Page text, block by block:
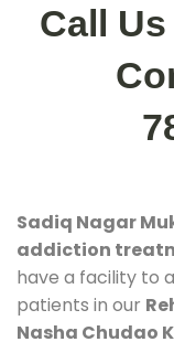
Call
Sadiq Nagar
addiction
have a facility to
patients in our
Nasha Chudao